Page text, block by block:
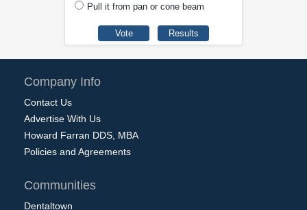
Pull it from pan or cone beam
Company Info
Contact Us
Advertise With Us
Howard Farran DDS, MBA
Policies and Agreements
Communities
Dentaltown